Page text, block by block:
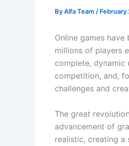
ByAlfa Team / February
Online games
millions of players
complete, dynamic
competition, and,
challenges and
The great
advancement of
realistic, creating a